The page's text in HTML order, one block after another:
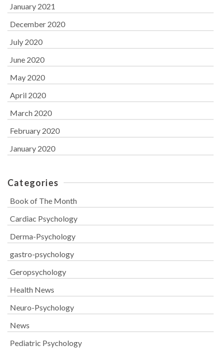
January 2021
December 2020
July 2020
June 2020
May 2020
April 2020
March 2020
February 2020
January 2020
Categories
Book of The Month
Cardiac Psychology
Derma-Psychology
gastro-psychology
Geropsychology
Health News
Neuro-Psychology
News
Pediatric Psychology